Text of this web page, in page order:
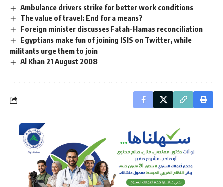
Ambulance drivers strike for better work conditions
The value of travel: End for a means?
Foreign minister discusses Fatah-Hamas reconciliation
Egyptians make fun of joining ISIS on Twitter, while
militants urge them to join
Al Khan 21 August 2008